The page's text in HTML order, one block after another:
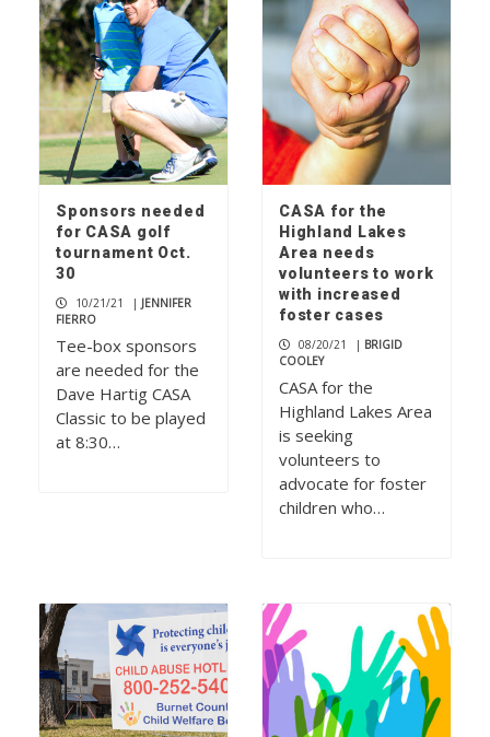
Sponsors needed
for CASA golf
tournament Oct.
30
10/21/21 | JENNIFER
FIERRO
Tee-box sponsors
are needed for the
Dave Hartig CASA
Classic to be played
at 8:30…
CASA for the
Highland Lakes
Area needs
volunteers to work
with increased
foster cases
08/20/21 | BRIGID
COOLEY
CASA for the
Highland Lakes Area
is seeking
volunteers to
advocate for foster
children who…